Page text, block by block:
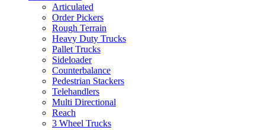
Articulated
Order Pickers
Rough Terrain
Heavy Duty Trucks
Pallet Trucks
Sideloader
Counterbalance
Pedestrian Stackers
Telehandlers
Multi Directional
Reach
3 Wheel Trucks